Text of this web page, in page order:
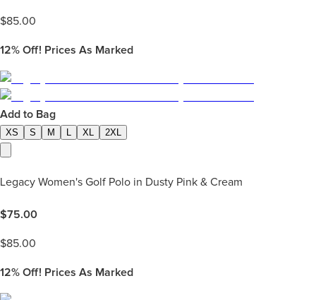
$85.00
12% Off! Prices As Marked
Add to Bag
XS S M L XL 2XL
Legacy Women's Golf Polo in Dusty Pink & Cream
$75.00
$85.00
12% Off! Prices As Marked